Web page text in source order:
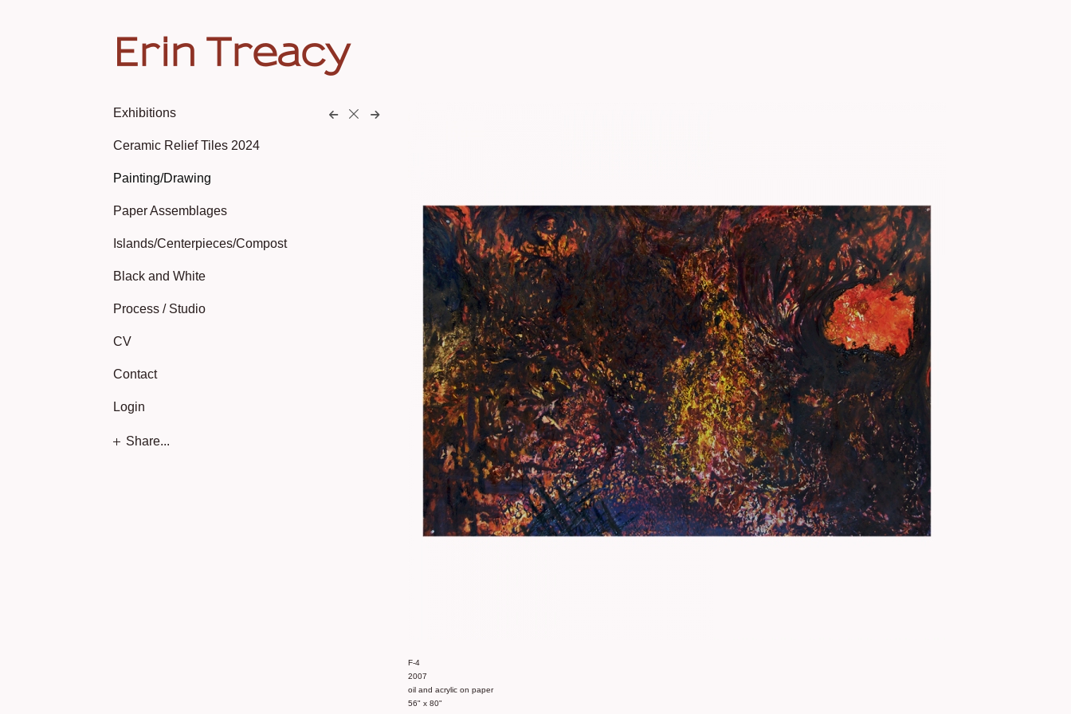
Erin Treacy
Exhibitions
Ceramic Relief Tiles 2024
Painting/Drawing
Paper Assemblages
Islands/Centerpieces/Compost
Black and White
Process / Studio
CV
Contact
Login
Share...
F-4
2007
oil and acrylic on paper
56" x 80"